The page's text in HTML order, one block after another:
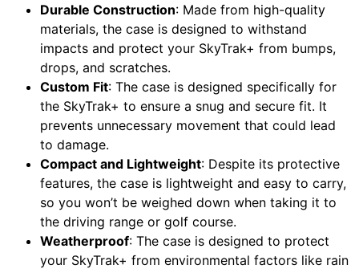
Durable Construction: Made from high-quality
materials, the case is designed to withstand
impacts and protect your SkyTrak+ from bumps,
drops, and scratches.
Custom Fit: The case is designed specifically for
the SkyTrak+ to ensure a snug and secure fit. It
prevents unnecessary movement that could lead
to damage.
Compact and Lightweight: Despite its protective
features, the case is lightweight and easy to carry,
so you won’t be weighed down when taking it to
the driving range or golf course.
Weatherproof: The case is designed to protect
your SkyTrak+ from environmental factors like rain